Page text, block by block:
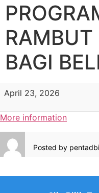
RAMBUT
BAGI
April 23, 2026
More information
Posted by